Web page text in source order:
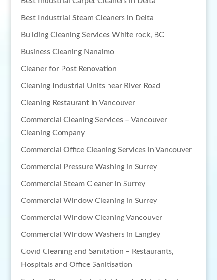
Best Industrial Steam Cleaners in Delta
Building Cleaning Services White rock, BC
Business Cleaning Nanaimo
Cleaner for Post Renovation
Cleaning Industrial Units near River Road
Cleaning Restaurant in Vancouver
Commercial Cleaning Services – Vancouver
Cleaning Company
Commercial Office Cleaning Services in Vancouver
Commercial Pressure Washing in Surrey
Commercial Steam Cleaner in Surrey
Commercial Window Cleaning in Surrey
Commercial Window Cleaning Vancouver
Commercial Window Washers in Langley
Covid Cleaning and Sanitation – Restaurants,
Hospitals and Office Sanitisation